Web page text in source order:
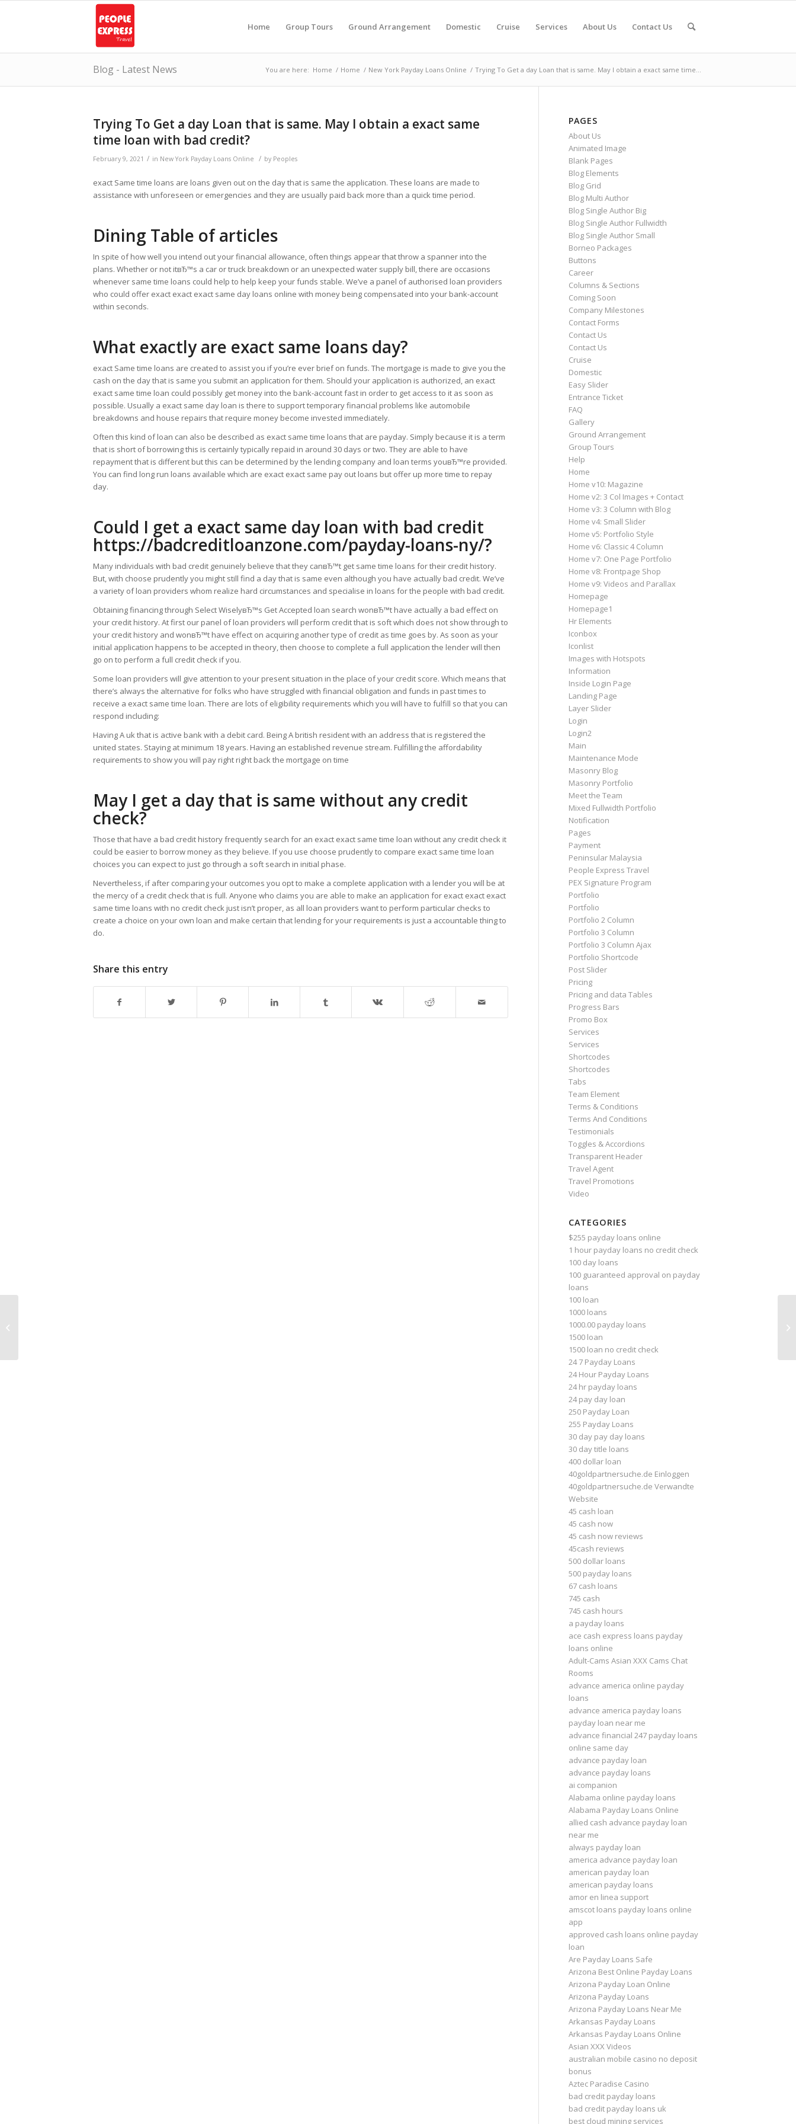
Home Group Tours Ground Arrangement Domestic Cruise Services About Us Contact Us
Blog - Latest News You are here: Home / Home / New York Payday Loans Online / Trying To Get a day Loan that is same. May I obtain a exact same time...
Trying To Get a day Loan that is same. May I obtain a exact same
time loan with bad credit?
February 9, 2021 / in New York Payday Loans Online / by Peoples
exact Same time loans are loans given out on the day that is same the application. These loans are made to
assistance with unforeseen or emergencies and they are usually paid back more than a quick time period.
Dining Table of articles
In spite of how well you intend out your financial allowance, often things appear that throw a spanner into the
plans. Whether or not itвЂ™s a car or truck breakdown or an unexpected water supply bill, there are occasions
whenever same time loans could help to help keep your funds stable. We’ve a panel of authorised loan providers
who could offer exact exact exact same day loans online with money being compensated into your bank-account
within seconds.
What exactly are exact same loans day?
exact Same time loans are created to assist you if you’re ever brief on funds. The mortgage is made to give you the
cash on the day that is same you submit an application for them. Should your application is authorized, an exact
exact same time loan could possibly get money into the bank-account fast in order to get access to it as soon as
possible. Usually a exact same day loan is there to support temporary financial problems like automobile
breakdowns and house repairs that require money become invested immediately.
Often this kind of loan can also be described as exact same time loans that are payday. Simply because it is a term
that is short of borrowing this is certainly typically repaid in around 30 days or two. They are able to have
repayment that is different but this can be determined by the lending company and loan terms youвЂ™re provided.
You can find long run loans available which are exact exact same pay out loans but offer up more time to repay
day.
Could I get a exact same day loan with bad credit
https://badcreditloanzone.com/payday-loans-ny/?
Many individuals with bad credit genuinely believe that they canвЂ™t get same time loans for their credit history.
But, with choose prudently you might still find a day that is same even although you have actually bad credit. We’ve
a variety of loan providers whom realize hard circumstances and specialise in loans for the people with bad credit.
Obtaining financing through Select WiselyвЂ™s Get Accepted loan search wonвЂ™t have actually a bad effect on
your credit history. At first our panel of loan providers will perform credit that is soft which does not show through to
your credit history and wonвЂ™t have effect on acquiring another type of credit as time goes by. As soon as your
initial application happens to be accepted in theory, then choose to complete a full application the lender will then
go on to perform a full credit check if you.
Some loan providers will give attention to your present situation in the place of your credit score. Which means that
there’s always the alternative for folks who have struggled with financial obligation and funds in past times to
receive a exact same time loan. There are lots of eligibility requirements which you will have to fulfill so that you can
respond including:
Having A uk that is active bank with a debit card. Being A british resident with an address that is registered the
united states. Staying at minimum 18 years. Having an established revenue stream. Fulfilling the affordability
requirements to show you will pay right right back the mortgage on time
May I get a day that is same without any credit
check?
Those that have a bad credit history frequently search for an exact exact same time loan without any credit check it
could be easier to borrow money as they believe. If you use choose prudently to compare exact same time loan
choices you can expect to just go through a soft search in initial phase.
Nevertheless, if after comparing your outcomes you opt to make a complete application with a lender you will be at
the mercy of a credit check that is full. Anyone who claims you are able to make an application for exact exact exact
same time loans with no credit check just isn’t proper, as all loan providers want to perform particular checks to
create a choice on your own loan and make certain that lending for your requirements is just a accountable thing to
do.
Share this entry
PAGES
About Us
Animated Image
Blank Pages
Blog Elements
Blog Grid
Blog Multi Author
Blog Single Author Big
Blog Single Author Fullwidth
Blog Single Author Small
Borneo Packages
Buttons
Career
Columns & Sections
Coming Soon
Company Milestones
Contact Forms
Contact Us
Contact Us
Cruise
Domestic
Easy Slider
Entrance Ticket
FAQ
Gallery
Ground Arrangement
Group Tours
Help
Home
Home v10: Magazine
Home v2: 3 Col Images + Contact
Home v3: 3 Column with Blog
Home v4: Small Slider
Home v5: Portfolio Style
Home v6: Classic 4 Column
Home v7: One Page Portfolio
Home v8: Frontpage Shop
Home v9: Videos and Parallax
Homepage
Homepage1
Hr Elements
Iconbox
Iconlist
Images with Hotspots
Information
Inside Login Page
Landing Page
Layer Slider
Login
Login2
Main
Maintenance Mode
Masonry Blog
Masonry Portfolio
Meet the Team
Mixed Fullwidth Portfolio
Notification
Pages
Payment
Peninsular Malaysia
People Express Travel
PEX Signature Program
Portfolio
Portfolio
Portfolio 2 Column
Portfolio 3 Column
Portfolio 3 Column Ajax
Portfolio Shortcode
Post Slider
Pricing
Pricing and data Tables
Progress Bars
Promo Box
Services
Services
Shortcodes
Shortcodes
Tabs
Team Element
Terms & Conditions
Terms And Conditions
Testimonials
Toggles & Accordions
Transparent Header
Travel Agent
Travel Promotions
Video
CATEGORIES
$255 payday loans online
1 hour payday loans no credit check
100 day loans
100 guaranteed approval on payday
loans
100 loan
1000 loans
1000.00 payday loans
1500 loan
1500 loan no credit check
24 7 Payday Loans
24 Hour Payday Loans
24 hr payday loans
24 pay day loan
250 Payday Loan
255 Payday Loans
30 day pay day loans
30 day title loans
400 dollar loan
40goldpartnersuche.de Einloggen
40goldpartnersuche.de Verwandte
Website
45 cash loan
45 cash now
45 cash now reviews
45cash reviews
500 dollar loans
500 payday loans
67 cash loans
745 cash
745 cash hours
a payday loans
ace cash express loans payday
loans online
Adult-Cams Asian XXX Cams Chat
Rooms
advance america online payday
loans
advance america payday loans
payday loan near me
advance financial 247 payday loans
online same day
advance payday loan
advance payday loans
ai companion
Alabama online payday loans
Alabama Payday Loans Online
allied cash advance payday loan
near me
always payday loan
america advance payday loan
american payday loan
american payday loans
amor en linea support
amscot loans payday loans online
app
approved cash loans online payday
loan
Are Payday Loans Safe
Arizona Best Online Payday Loans
Arizona Payday Loan Online
Arizona Payday Loans
Arizona Payday Loans Near Me
Arkansas Payday Loans
Arkansas Payday Loans Online
Asian XXX Videos
australian mobile casino no deposit
bonus
Aztec Paradise Casino
bad credit payday loans
bad credit payday loans uk
best cloud mining services